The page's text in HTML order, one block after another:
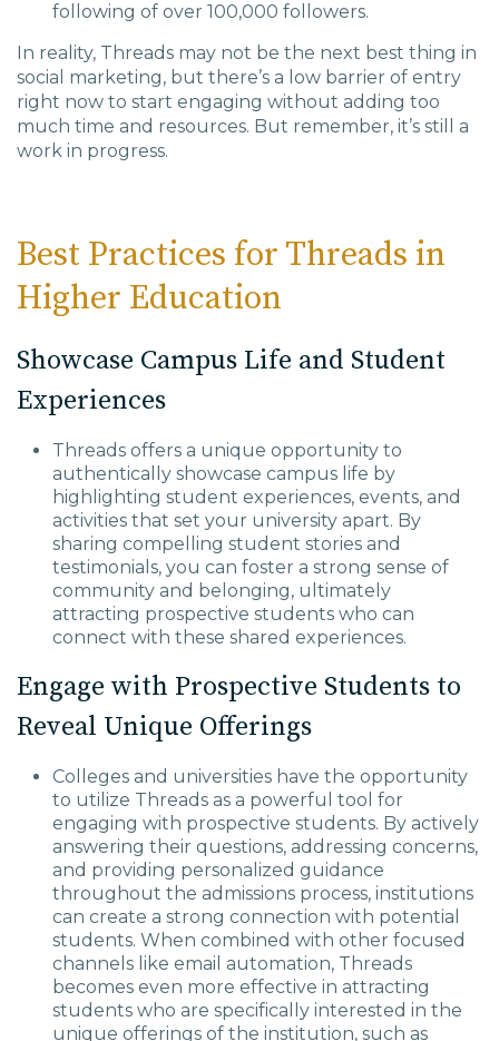
following of over 100,000 followers.
In reality, Threads may not be the next best thing in
social marketing, but there’s a low barrier of entry
right now to start engaging without adding too
much time and resources. But remember, it’s still a
work in progress.
Best Practices for Threads in
Higher Education
Showcase Campus Life and Student
Experiences
Threads offers a unique opportunity to
authentically showcase campus life by
highlighting student experiences, events, and
activities that set your university apart. By
sharing compelling student stories and
testimonials, you can foster a strong sense of
community and belonging, ultimately
attracting prospective students who can
connect with these shared experiences.
Engage with Prospective Students to
Reveal Unique Offerings
Colleges and universities have the opportunity
to utilize Threads as a powerful tool for
engaging with prospective students. By actively
answering their questions, addressing concerns,
and providing personalized guidance
throughout the admissions process, institutions
can create a strong connection with potential
students. When combined with other focused
channels like email automation, Threads
becomes even more effective in attracting
students who are specifically interested in the
unique offerings of the institution, such as